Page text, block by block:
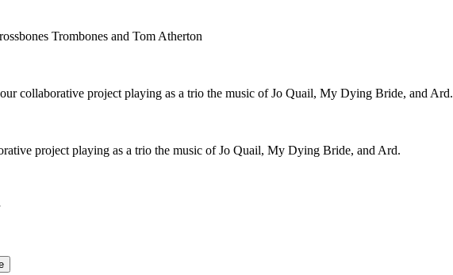
Trombones and Tom Atherton
collaborative project playing as a trio the music of Jo Quail, My Dying Bride, and Ard.
project playing as a trio the music of Jo Quail, My Dying Bride, and Ard.